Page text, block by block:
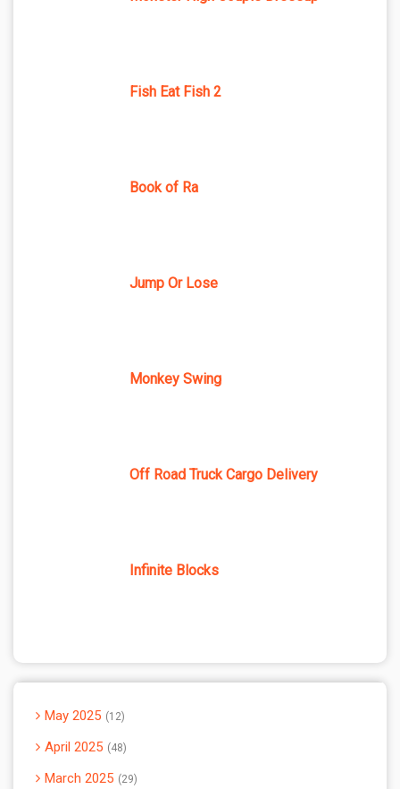
Fish Eat Fish 2
Book of Ra
Jump Or Lose
Monkey Swing
Off Road Truck Cargo Delivery
Infinite Blocks
May 2025 12
April 2025 48
March 2025 29